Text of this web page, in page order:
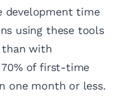
development time
using these tools
with
of first-time
one month or less.